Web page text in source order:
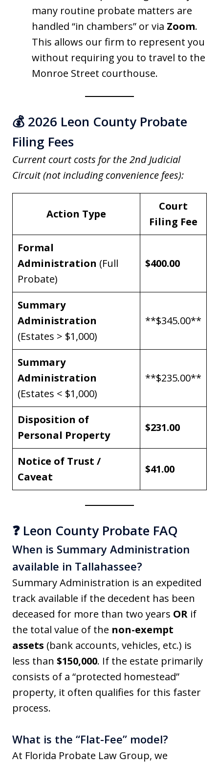
many routine probate matters are
handled “in chambers” or via Zoom.
This allows our firm to represent you
without requiring you to travel to the
Monroe Street courthouse.
💰 2026 Leon County Probate
Filing Fees
Current court costs for the 2nd Judicial
Circuit (not including convenience fees):
Action Type
Court
Filing Fee
Formal
Administration (Full
Probate)
$400.00
Summary
Administration
(Estates > $1,000)
**$345.00**
Summary
Administration
(Estates < $1,000)
**$235.00**
Disposition of
Personal Property
$231.00
Notice of Trust /
Caveat
$41.00
❓ Leon County Probate FAQ
When is Summary Administration
available in Tallahassee?
Summary Administration is an expedited
track available if the decedent has been
deceased for more than two years OR if
the total value of the non-exempt
assets (bank accounts, vehicles, etc.) is
less than $150,000. If the estate primarily
consists of a “protected homestead”
property, it often qualifies for this faster
process.
What is the “Flat-Fee” model?
At Florida Probate Law Group, we